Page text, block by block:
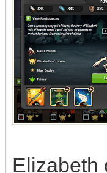
Elizabeth